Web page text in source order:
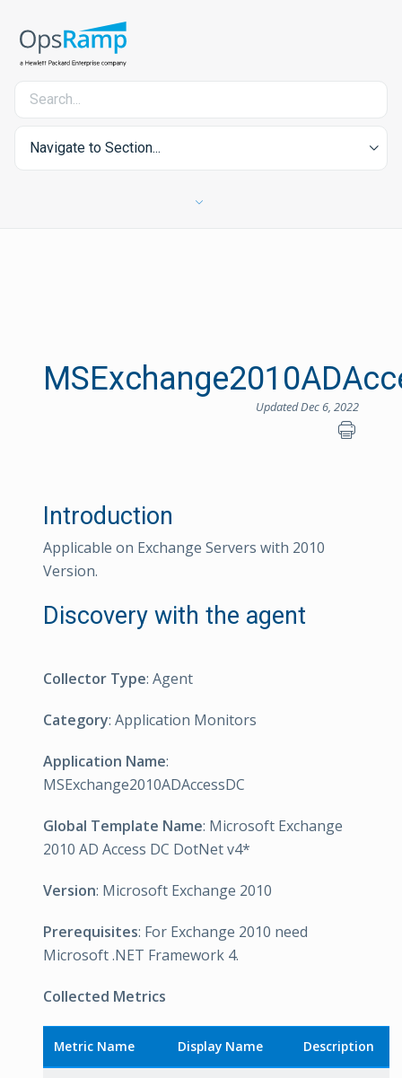
Navigate to Section...
Updated Dec 6, 2022
Introduction
Applicable on Exchange Servers with 2010
Version.
Discovery with the agent
Collector Type: Agent
Category: Application Monitors
Application Name:
MSExchange2010ADAccessDC
Global Template Name: Microsoft Exchange
2010 AD Access DC DotNet v4*
Version: Microsoft Exchange 2010
Prerequisites: For Exchange 2010 need
Microsoft .NET Framework 4.
Collected Metrics
Metric Name Display Name Description